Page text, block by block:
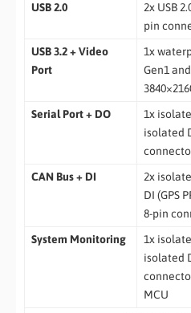
USB 2.0
2x USB
pin
USB 3.2 + Video
Port
1x
Gen1
Serial Port + DO
1x
isolated
CAN Bus + DI
2x
DI (GPS
8-pin
System Monitoring
1x
isolated
MCU